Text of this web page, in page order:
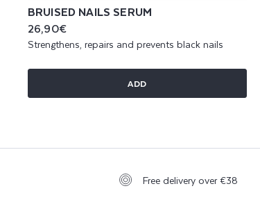
BRUISED NAILS SERUM
Regular
price
26,90€
Strengthens, repairs and prevents black nails
ADD
Free delivery over €38